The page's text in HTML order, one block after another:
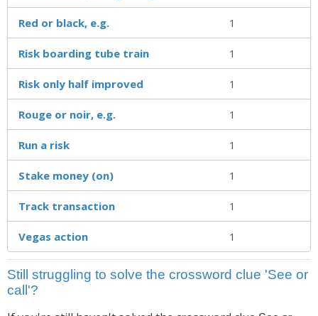
Red or black, e.g. 1
Risk boarding tube train 1
Risk only half improved 1
Rouge or noir, e.g. 1
Run a risk 1
Stake money (on) 1
Track transaction 1
Vegas action 1
Still struggling to solve the crossword clue 'See or
call'?